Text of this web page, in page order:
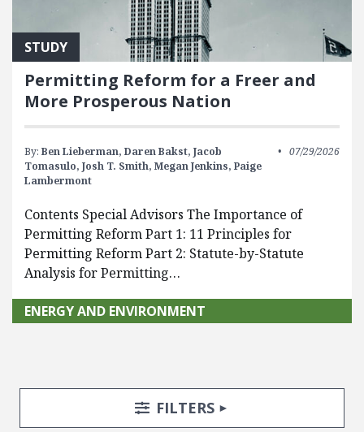
STUDY
Permitting Reform for a Freer and
More Prosperous Nation
By: Ben Lieberman, Daren Bakst, Jacob
Tomasulo, Josh T. Smith, Megan Jenkins, Paige
Lambermont
07/29/2026
Contents Special Advisors The Importance of
Permitting Reform Part 1: 11 Principles for
Permitting Reform Part 2: Statute-by-Statute
Analysis for Permitting…
ENERGY AND ENVIRONMENT
Search Posts
Search FiltersTOGGLE
FILTERS